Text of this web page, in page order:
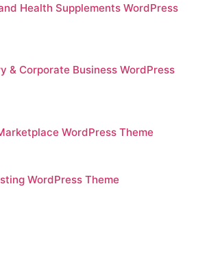
Health Supplements WordPress
& Corporate Business WordPress
WordPress Theme
WordPress Theme